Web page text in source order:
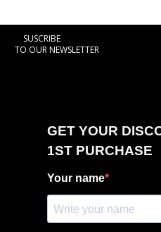
SUSCRIBE
TO OUR NEWSLETTER